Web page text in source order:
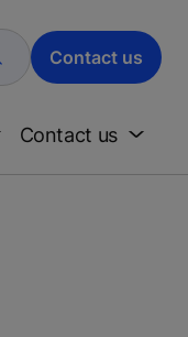
Contact us
Contact us